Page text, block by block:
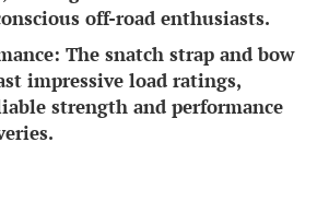
off-road enthusiasts.
The snatch strap and bow
impressive load ratings,
strength and performance